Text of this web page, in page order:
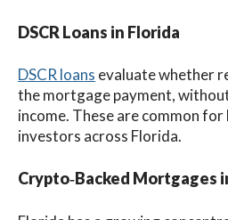
DSCR Loans in Florida
DSCR loans evaluate whether
the mortgage payment,
income. These are common
investors across Florida.
Crypto‑Backed Mortgages